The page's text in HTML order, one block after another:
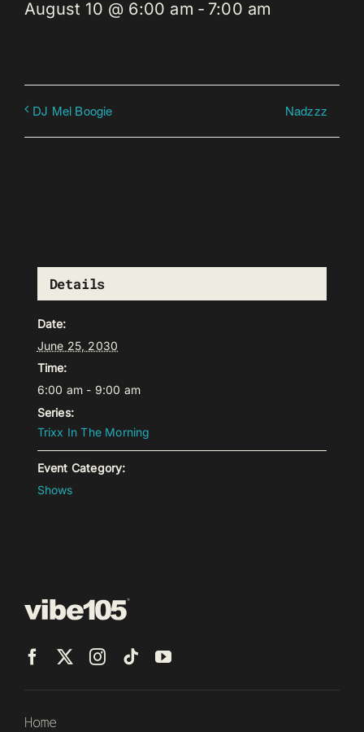
August 10 @ 6:00 am - 7:00 am
DJ Mel Boogie Nadzzz
Details
Date:
June 25, 2030
Time:
6:00 am - 9:00 am
Series:
Trixx In The Morning
Event Category:
Shows
Home